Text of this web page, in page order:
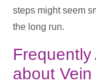
steps might seem
the long run.
about